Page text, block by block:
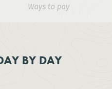
Ways to pay
BY DAY